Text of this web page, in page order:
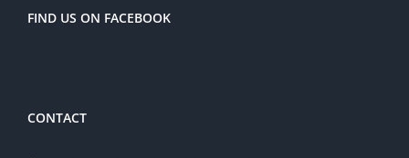
FIND US ON FACEBOOK
CONTACT